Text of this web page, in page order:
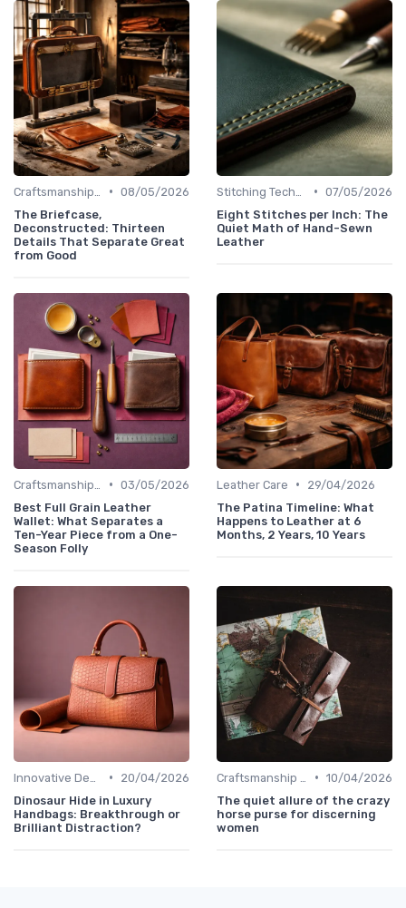
• 08/05/2026
The Briefcase,
Deconstructed: Thirteen
Details That Separate Great
from Good
• 07/05/2026
Eight Stitches per Inch: The
Quiet Math of Hand-Sewn
Leather
• 03/05/2026
Best Full Grain Leather
Wallet: What Separates a
Ten-Year Piece from a One-
Season Folly
Leather Care •
29/04/2026
The Patina Timeline: What
Happens to Leather at 6
Months, 2 Years, 10 Years
•
20/04/2026
Dinosaur Hide in Luxury
Handbags: Breakthrough or
Brilliant Distraction?
• 10/04/2026
The quiet allure of the crazy
horse purse for discerning
women